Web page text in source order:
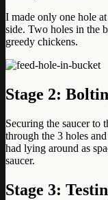
I made only one hole
side. Two holes in the
greedy chickens.
Stage 2:
Securing the saucer to
through the 3 holes
had lying around as
saucer.
Stage 3: